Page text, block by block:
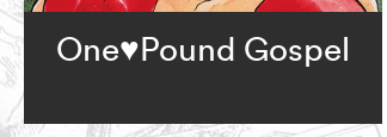
One♥Pound Gospel